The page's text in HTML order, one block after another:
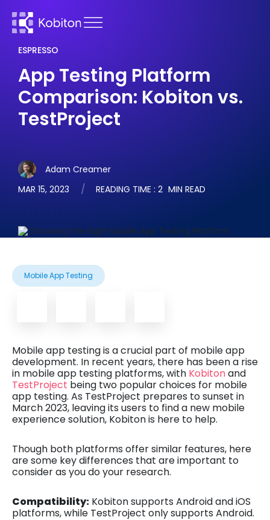
ESPRESSO
App Testing Platform
Comparison: Kobiton vs.
TestProject
Adam Creamer
MAR 15, 2023
READING TIME : 2 MIN READ
Mobile App Testing
Mobile app testing is a crucial part of mobile app
development. In recent years, there has been a rise
in mobile app testing platforms, with Kobitonand
TestProject being two popular choices for mobile
app testing. As TestProject prepares to sunset in
March 2023, leaving its users to find a new mobile
experience solution, Kobiton is here to help.
Though both platforms offer similar features, here
are some key differences that are important to
consider as you do your research.
Compatibility: Kobiton supports Android and iOS
platforms, while TestProject only supports Android.